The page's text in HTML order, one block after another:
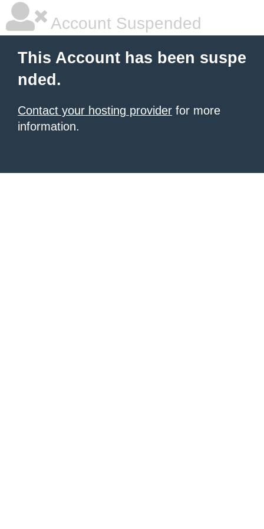
Account Suspended
This Account has been suspe
nded.
Contact your hosting provider for more
information.